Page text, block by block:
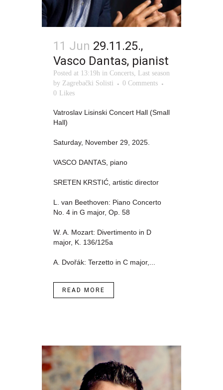
11 Jun 29.11.25.,
Vasco Dantas, pianist
Posted at 13:19h in Concerts, Last season
by Zagrebački Solisti
0 Comments
0 Likes
Vatroslav Lisinski Concert Hall (Small
Hall)
Saturday, November 29, 2025.
VASCO DANTAS, piano
SRETEN KRSTIĆ, artistic director
L. van Beethoven: Piano Concerto
No. 4 in G major, Op. 58
W. A. Mozart: Divertimento in D
major, K. 136/125a
A. Dvořák: Terzetto in C major,...
READ MORE